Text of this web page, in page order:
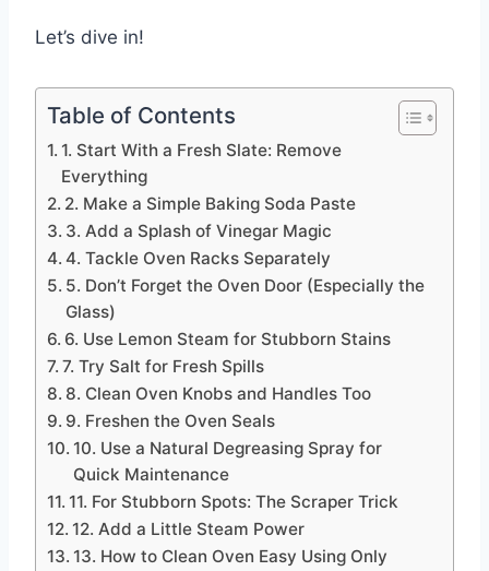
Let’s dive in!
Table of Contents
1. Start With a Fresh Slate: Remove
Everything
2. Make a Simple Baking Soda Paste
3. Add a Splash of Vinegar Magic
4. Tackle Oven Racks Separately
5. Don’t Forget the Oven Door (Especially the
Glass)
6. Use Lemon Steam for Stubborn Stains
7. Try Salt for Fresh Spills
8. Clean Oven Knobs and Handles Too
9. Freshen the Oven Seals
10. Use a Natural Degreasing Spray for
Quick Maintenance
11. For Stubborn Spots: The Scraper Trick
12. Add a Little Steam Power
13. How to Clean Oven Easy Using Only